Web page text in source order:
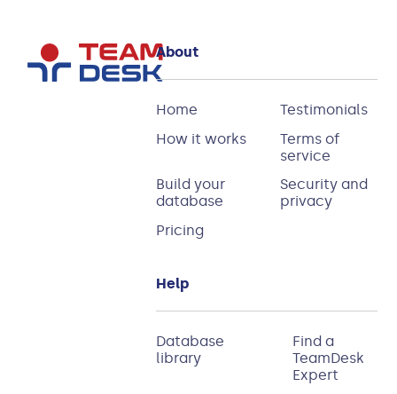
About
Home
Testimonials
How it works
Terms of
service
Build your
database
Security and
privacy
Pricing
Help
Database
library
Find a
TeamDesk
Expert